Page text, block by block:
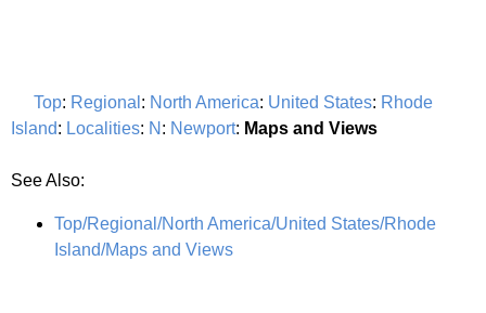
Top: Regional : North America: United States: Rhode
Island: Localities: N : Newport: Maps and Views
See Also:
Top/Regional/North America/United States/Rhode
Island/Maps and Views